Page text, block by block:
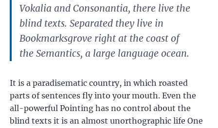
Vokalia and Consonantia, there live the
blind texts. Separated they live in
Bookmarksgrove right at the coast of
the Semantics, a large language ocean.
It is a paradisematic country, in which roasted
parts of sentences fly into your mouth. Even the
all-powerful Pointing has no control about the
blind texts it is an almost unorthographic life One